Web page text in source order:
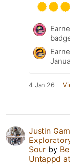
4 Jan 26
Justin
Sour by
Untappd